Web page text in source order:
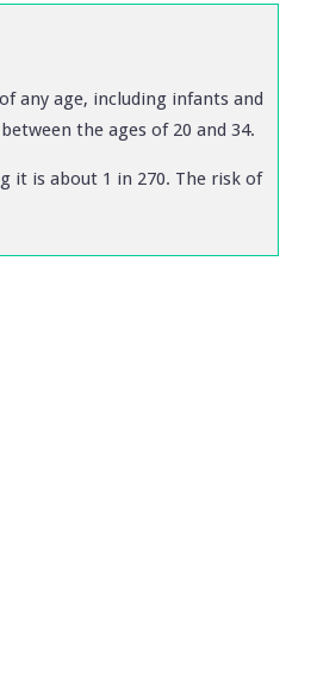
any age, including infants and
the ages of 20 and 34.
it is about 1 in 270. The risk of